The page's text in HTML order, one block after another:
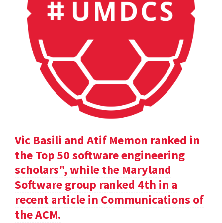
Vic Basili and Atif Memon ranked in
the Top 50 software engineering
scholars", while the Maryland
Software group ranked 4th in a
recent article in Communications of
the ACM.